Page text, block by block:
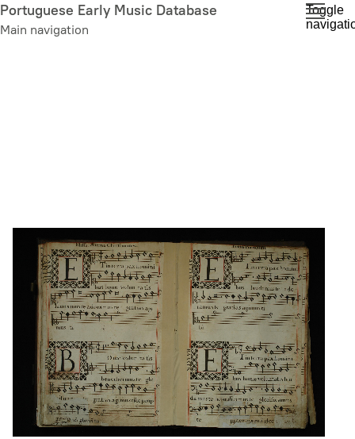
Skip
to
Portuguese Early Music Database
Main navigation
Toggle